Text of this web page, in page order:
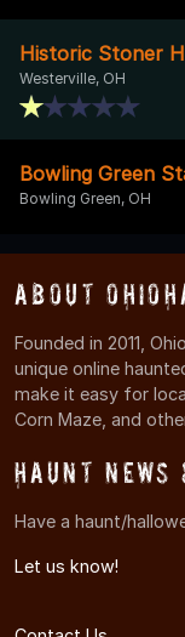
Historic Stoner
Westerville, OH
Bowling Green
Bowling Green, OH
About
Founded in 2011,
unique online
make it easy for
Corn Maze, and
Haunt News
Have a haunt/
Let us know!